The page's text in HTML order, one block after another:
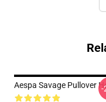
Aespa Savage Pullover -